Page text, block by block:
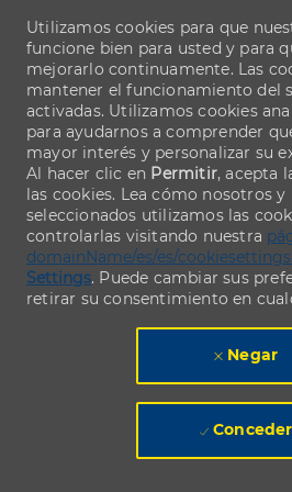
Utilizamos cookies para que
funcione bien para usted y para
mejorarlo continuamente. Las
mantener el funcionamiento del
activadas. Utilizamos cookies
para ayudarnos a comprender
mayor interés y personalizar su
Al hacer clic en Permitir, acepta
las cookies. Lea cómo nosotros y
seleccionados utilizamos las
controlarlas visitando nuestra
domainName/es/es/
Settings. Puede cambiar sus
retirar su consentimiento en
Negar
Conceder